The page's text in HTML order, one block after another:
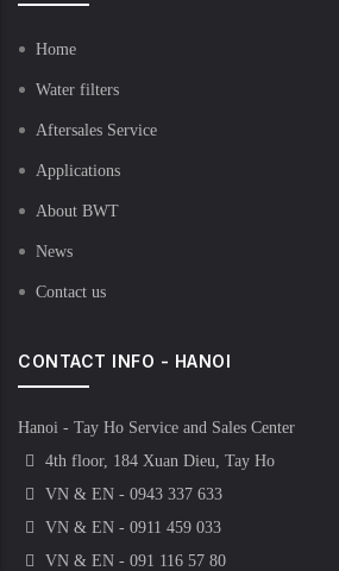
Home
Water filters
Aftersales Service
Applications
About BWT
News
Contact us
CONTACT INFO - HANOI
Hanoi - Tay Ho Service and Sales Center
4th floor, 184 Xuan Dieu, Tay Ho
VN & EN - 0943 337 633
VN & EN - 0911 459 033
VN & EN - 091 116 57 80